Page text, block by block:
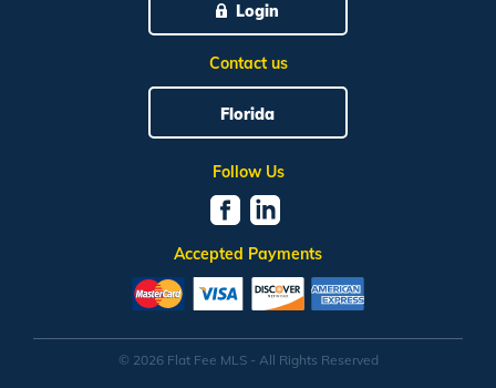
Login
Contact us
Florida
Follow Us
Accepted Payments
© 2026 Flat Fee MLS - All Rights Reserved